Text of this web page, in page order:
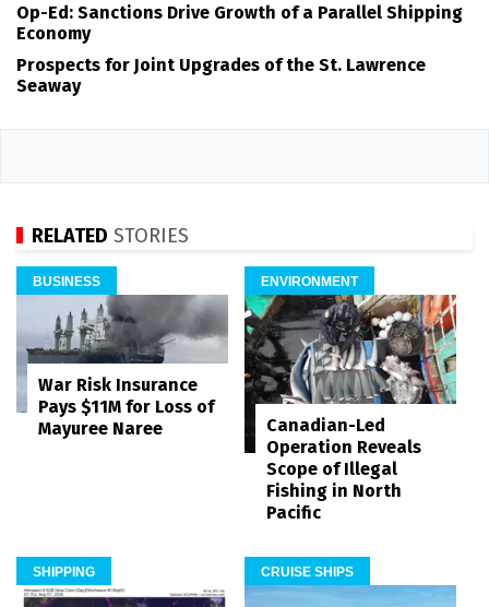
Op-Ed: Sanctions Drive Growth of a Parallel Shipping
Economy
Prospects for Joint Upgrades of the St. Lawrence
Seaway
RELATED STORIES
BUSINESS
War Risk Insurance
Pays $11M for Loss of
Mayuree Naree
ENVIRONMENT
Canadian-Led
Operation Reveals
Scope of Illegal
Fishing in North
Pacific
SHIPPING CRUISE SHIPS